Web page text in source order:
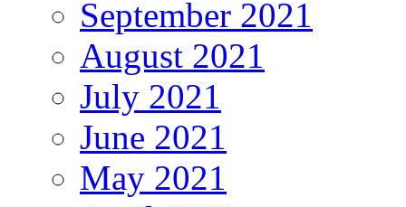
September 2021
August 2021
July 2021
June 2021
May 2021